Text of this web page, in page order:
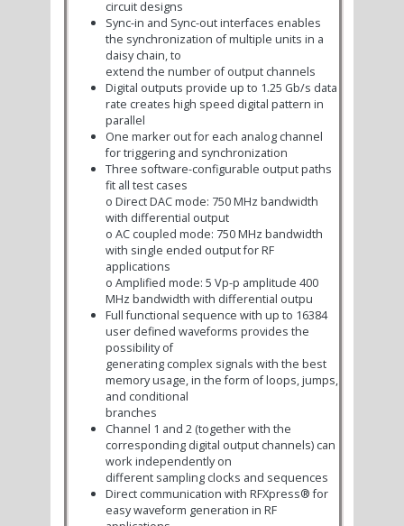
circuit designs
Sync-in and Sync-out interfaces enables
the synchronization of multiple units in a
daisy chain, to
extend the number of output channels
Digital outputs provide up to 1.25 Gb/s data
rate creates high speed digital pattern in
parallel
One marker out for each analog channel
for triggering and synchronization
Three software-configurable output paths
fit all test cases
o Direct DAC mode: 750 MHz bandwidth
with differential output
o AC coupled mode: 750 MHz bandwidth
with single ended output for RF
applications
o Amplified mode: 5 Vp-p amplitude 400
MHz bandwidth with differential outpu
Full functional sequence with up to 16384
user defined waveforms provides the
possibility of
generating complex signals with the best
memory usage, in the form of loops, jumps,
and conditional
branches
Channel 1 and 2 (together with the
corresponding digital output channels) can
work independently on
different sampling clocks and sequences
Direct communication with RFXpress® for
easy waveform generation in RF